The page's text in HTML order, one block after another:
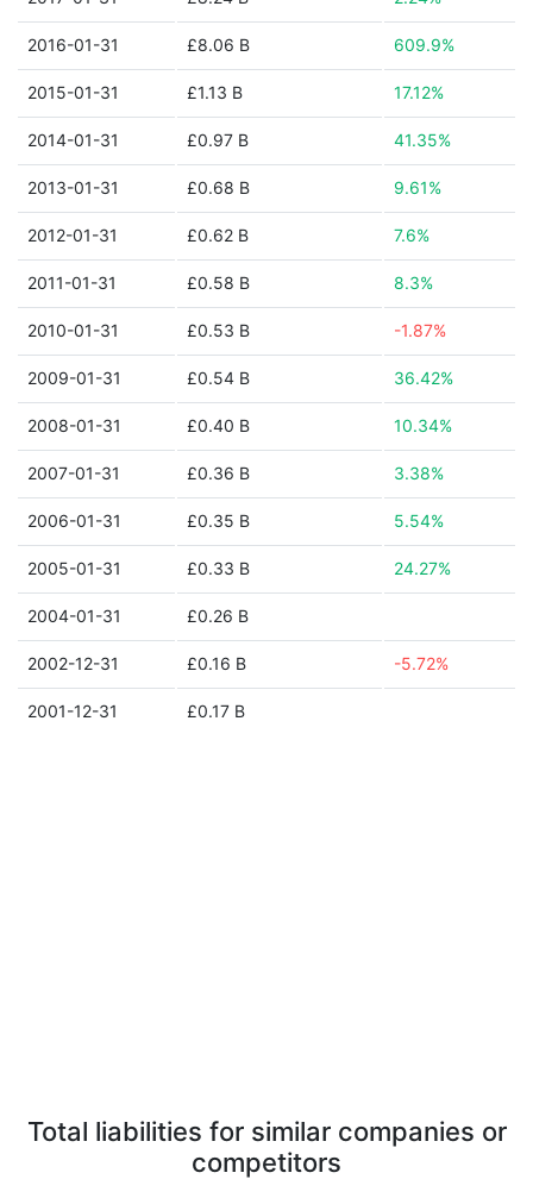
2016-01-31 £8.06 B 609.9%
2015-01-31 £1.13 B 17.12%
2014-01-31 £0.97 B 41.35%
2013-01-31 £0.68 B 9.61%
2012-01-31 £0.62 B 7.6%
2011-01-31 £0.58 B 8.3%
2010-01-31 £0.53 B -1.87%
2009-01-31 £0.54 B 36.42%
2008-01-31 £0.40 B 10.34%
2007-01-31 £0.36 B 3.38%
2006-01-31 £0.35 B 5.54%
2005-01-31 £0.33 B 24.27%
2004-01-31 £0.26 B
2002-12-31 £0.16 B -5.72%
2001-12-31 £0.17 B
Total liabilities for similar companies or
competitors